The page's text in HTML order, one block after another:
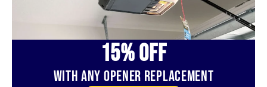
15% OFf
With Any Opener Replacement